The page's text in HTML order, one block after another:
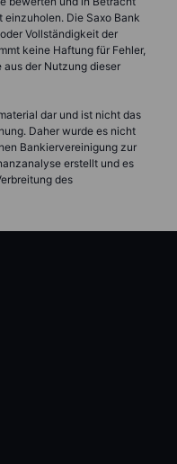
Die Saxo Bank
Vollständigkeit der
keine Haftung für Fehler,
aus der Nutzung dieser
dar und ist nicht das
Daher wurde es nicht
Bankiervereinigung zur
erstellt und es
des